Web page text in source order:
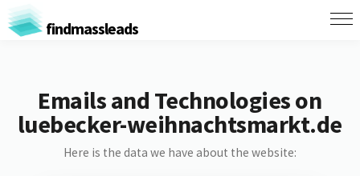
findmassleads
Emails and Technologies on
luebecker-weihnachtsmarkt.de
Here is the data we have about the website: